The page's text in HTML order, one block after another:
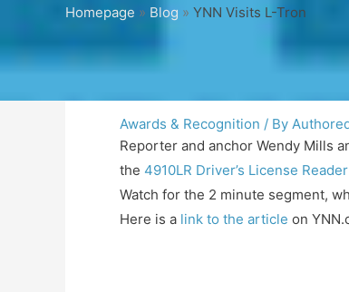
Homepage » Blog » YNN Visits L-Tron
Awards & Recognition / By
Reporter and anchor Wendy Mills
the 4910LR Driver’s License Reader
Watch for the 2 minute segment,
Here is a link to the article on